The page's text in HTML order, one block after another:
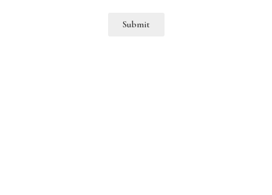
Submit